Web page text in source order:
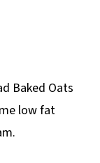
Baked Oats
low fat